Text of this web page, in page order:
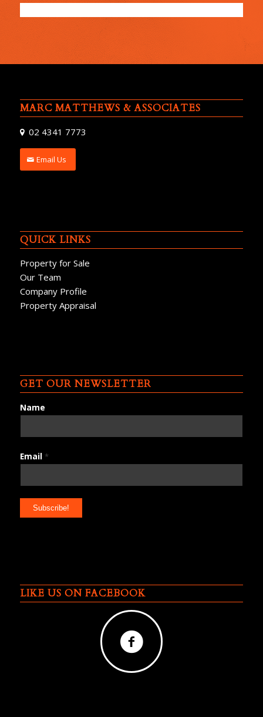
MARC MATTHEWS & ASSOCIATES
02 4341 7773
Email Us
QUICK LINKS
Property for Sale
Our Team
Company Profile
Property Appraisal
GET OUR NEWSLETTER
Name
Email *
LIKE US ON FACEBOOK